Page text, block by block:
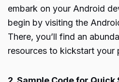
embark on your Android
begin by visiting the
There, you’ll find an
resources to kickstart your